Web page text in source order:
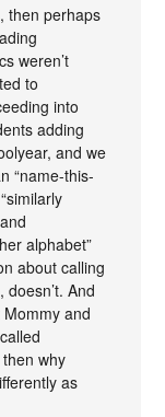
then perhaps
weren’t
to
into
adding
and we
“name-this-
alphabet”
about calling
And
Mommy and
why
as